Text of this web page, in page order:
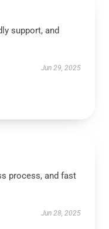
support, and
Jun 29, 2025
process, and fast
Jun 28, 2025